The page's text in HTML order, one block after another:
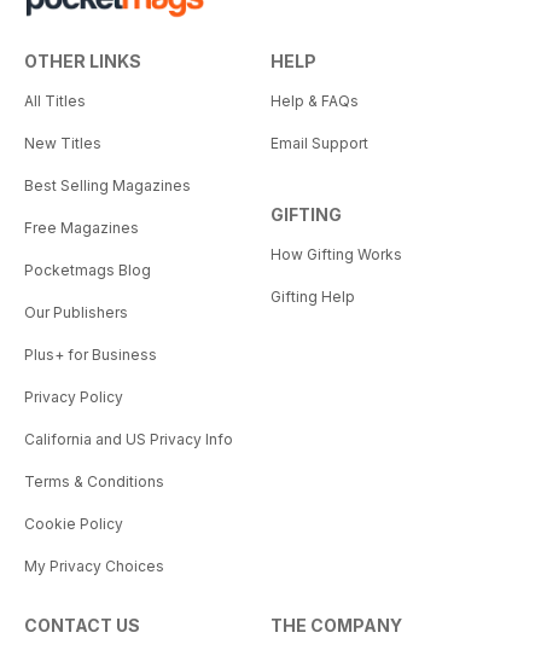
OTHER LINKS
All Titles
New Titles
Best Selling Magazines
Free Magazines
Pocketmags Blog
Our Publishers
Plus+ for Business
Privacy Policy
California and US Privacy Info
Terms & Conditions
Cookie Policy
My Privacy Choices
HELP
Help & FAQs
Email Support
GIFTING
How Gifting Works
Gifting Help
CONTACT US THE COMPANY